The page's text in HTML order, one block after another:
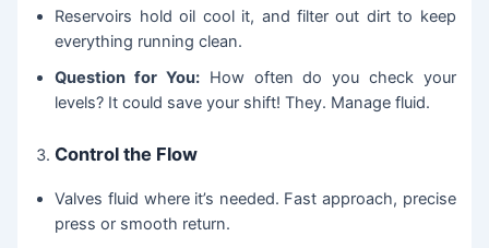
Reservoirs hold oil cool it, and filter out dirt to keep
everything running clean.
Question for You:How often do you check your
levels? It could save your shift! They. Manage fluid.
Control the Flow
Valves fluid where it’s needed. Fast approach, precise
press or smooth return.